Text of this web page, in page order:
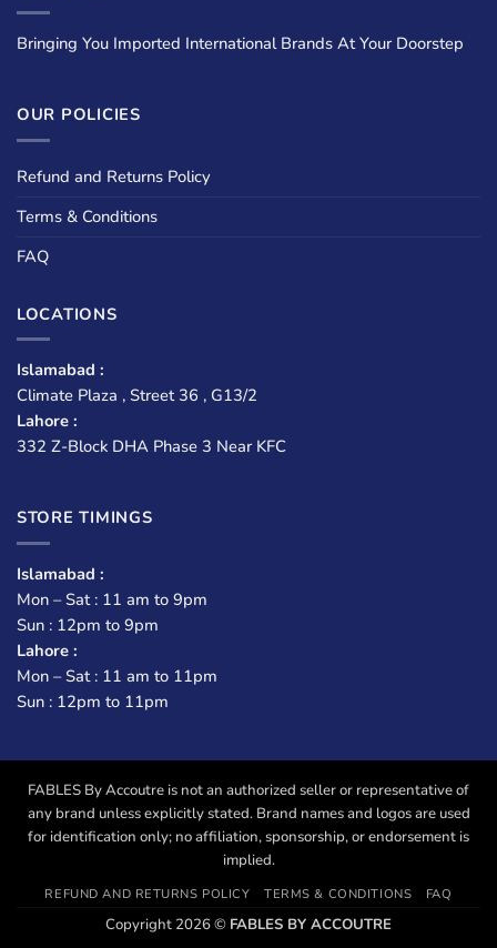
Bringing You Imported International Brands At Your Doorstep
OUR POLICIES
Refund and Returns Policy
Terms & Conditions
FAQ
LOCATIONS
Islamabad :
Climate Plaza , Street 36 , G13/2
Lahore :
332 Z-Block DHA Phase 3 Near KFC
STORE TIMINGS
Islamabad :
Mon – Sat : 11 am to 9pm
Sun : 12pm to 9pm
Lahore :
Mon – Sat : 11 am to 11pm
Sun : 12pm to 11pm
FABLES By Accoutre is not an authorized seller or representative of
any brand unless explicitly stated. Brand names and logos are used
for identification only; no affiliation, sponsorship, or endorsement is
implied.
REFUND AND RETURNS POLICY TERMS & CONDITIONS FAQ
Copyright 2026 © FABLES BY ACCOUTRE